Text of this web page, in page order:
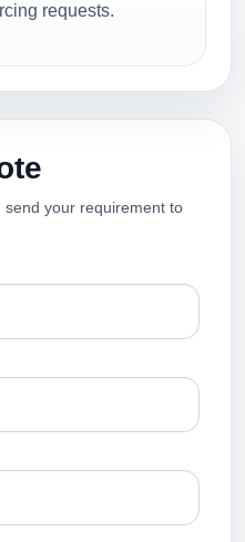
requests.
your requirement to